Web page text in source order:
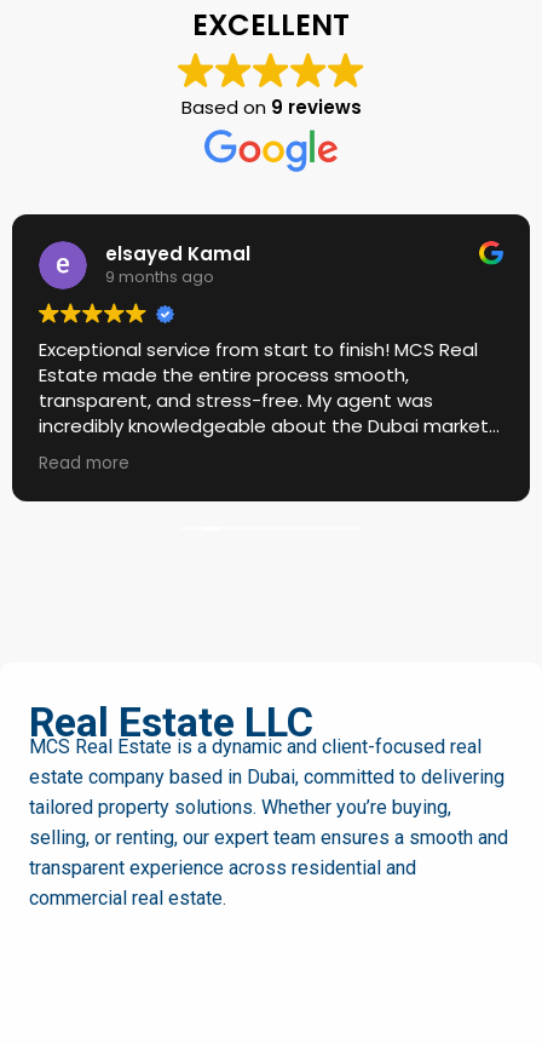
EXCELLENT
Based on 9 reviews
elsayed Kamal
9 months ago
Exceptional service from start to finish! MCS Real
Estate made the entire process smooth,
transparent, and stress-free. My agent was
incredibly knowledgeable about the Dubai market
and guided me to the perfect property within my
budget. Their communication was fast, honest,
and always helpful. I highly recommend MCS Real
Read more
MCS
Real Estate LLC
MCS Real Estate is a dynamic and client-focused real
estate company based in Dubai, committed to delivering
tailored property solutions. Whether you’re buying,
selling, or renting, our expert team ensures a smooth and
transparent experience across residential and
commercial real estate.